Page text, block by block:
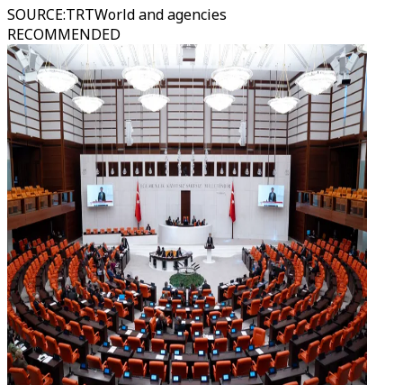
SOURCE:TRTWorld and agencies
RECOMMENDED